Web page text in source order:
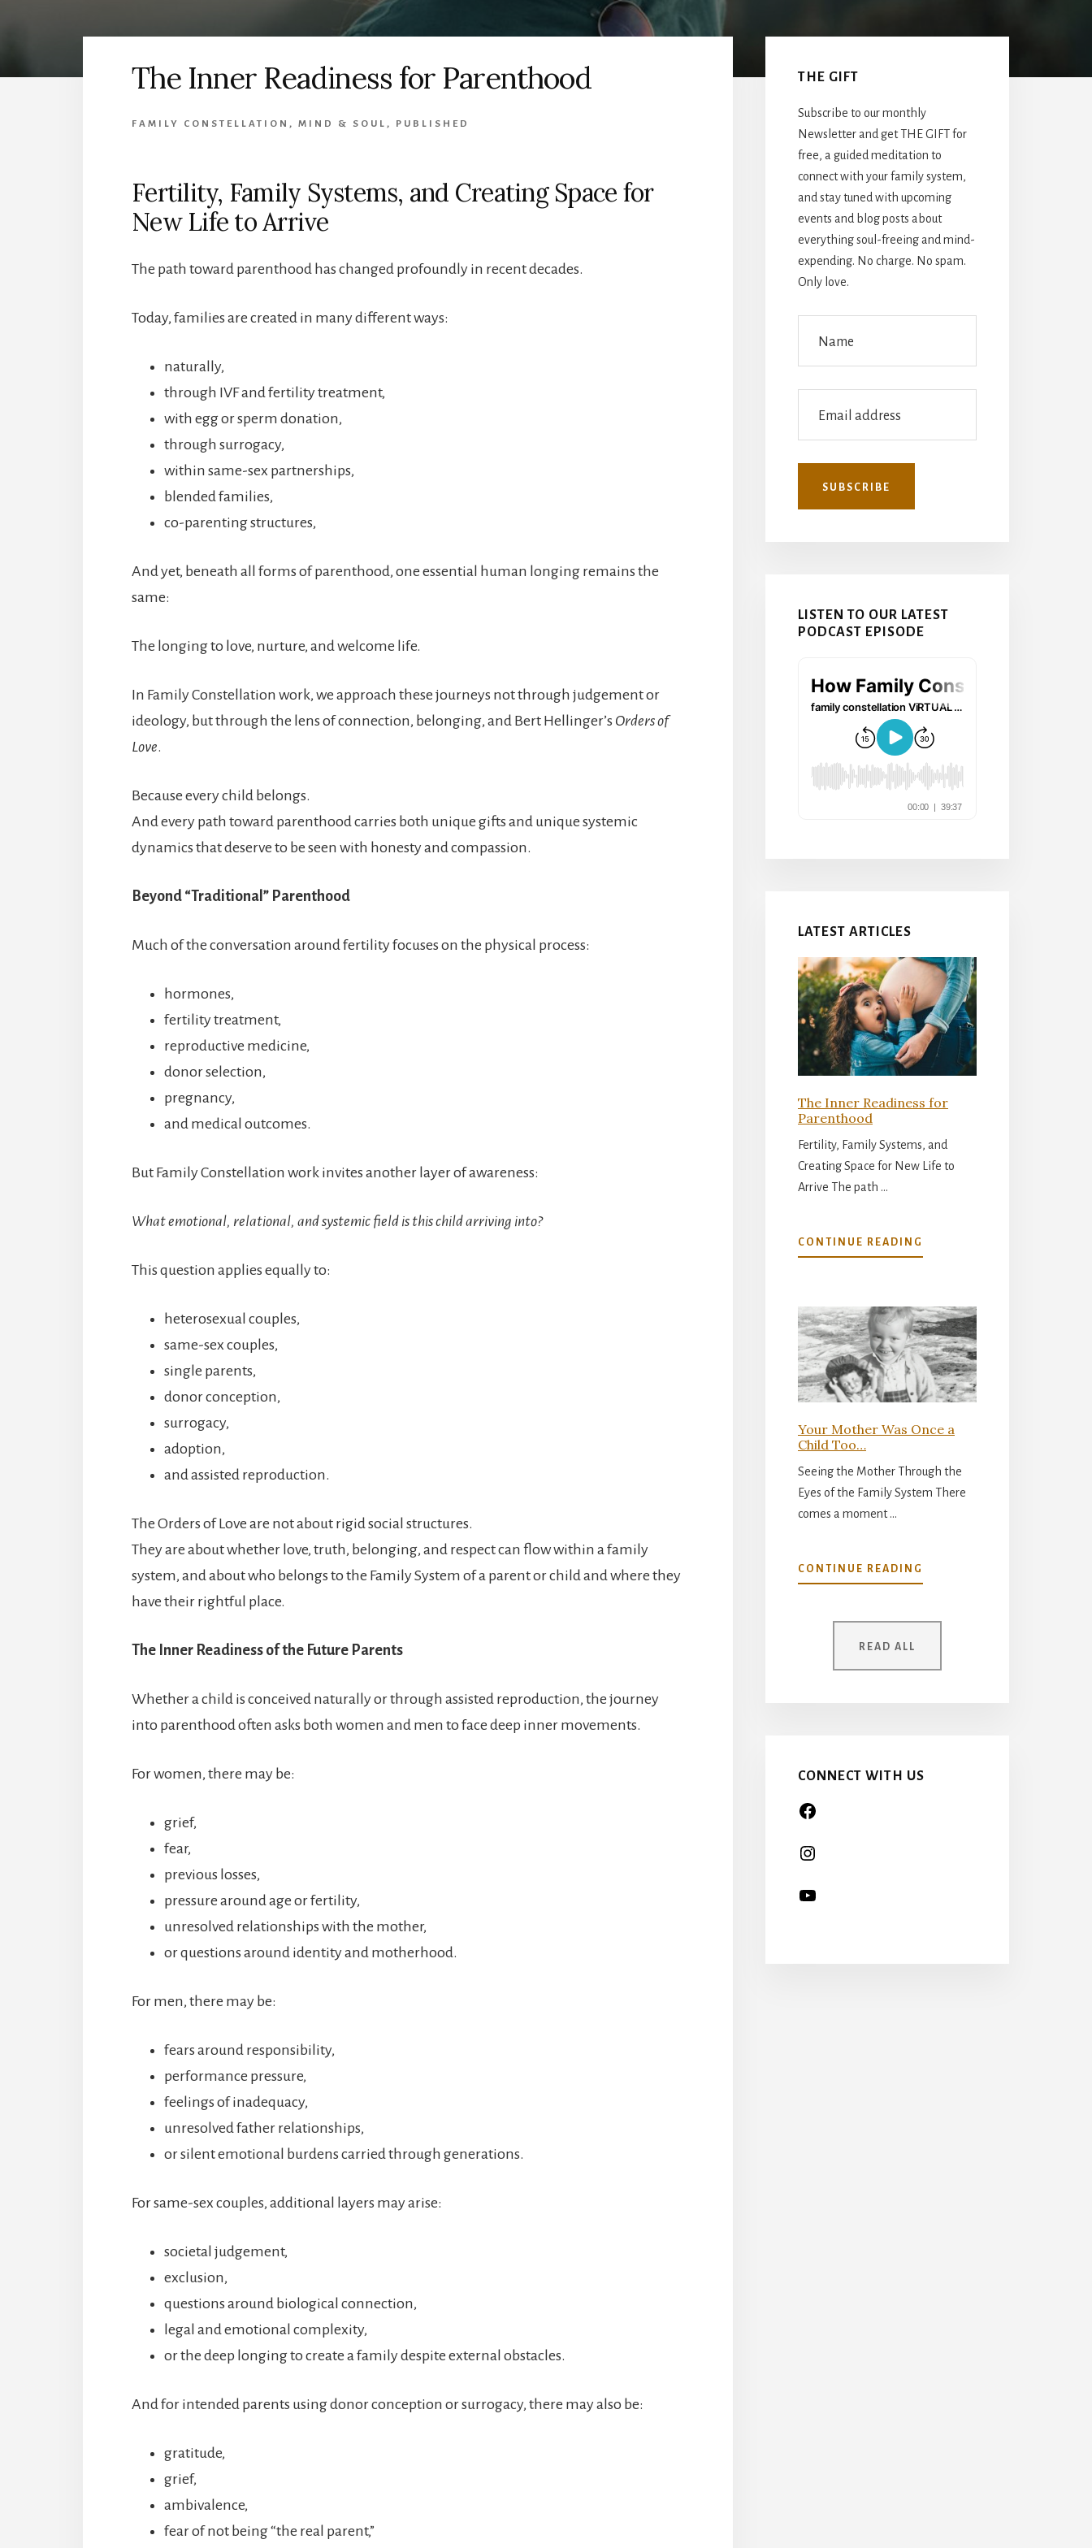
The Inner Readiness for Parenthood
FAMILY CONSTELLATION , MIND & SOUL , PUBLISHED
Fertility, Family Systems, and Creating Space for
New Life to Arrive
The path toward parenthood has changed profoundly in recent decades.
Today, families are created in many different ways:
naturally,
through IVF and fertility treatment,
with egg or sperm donation,
through surrogacy,
within same-sex partnerships,
blended families,
co-parenting structures,
And yet, beneath all forms of parenthood, one essential human longing remains the
same:
The longing to love, nurture, and welcome life.
In Family Constellation work, we approach these journeys not through judgement or
ideology, but through the lens of connection, belonging, and Bert Hellinger’s Orders of
Love.
Because every child belongs.
And every path toward parenthood carries both unique gifts and unique systemic
dynamics that deserve to be seen with honesty and compassion.
Beyond “Traditional” Parenthood
Much of the conversation around fertility focuses on the physical process:
hormones,
fertility treatment,
reproductive medicine,
donor selection,
pregnancy,
and medical outcomes.
But Family Constellation work invites another layer of awareness:
What emotional, relational, and systemic field is this child arriving into?
This question applies equally to:
heterosexual couples,
same-sex couples,
single parents,
donor conception,
surrogacy,
adoption,
and assisted reproduction.
The Orders of Love are not about rigid social structures.
They are about whether love, truth, belonging, and respect can flow within a family
system, and about who belongs to the Family System of a parent or child and where they
have their rightful place.
The Inner Readiness of the Future Parents
Whether a child is conceived naturally or through assisted reproduction, the journey
into parenthood often asks both women and men to face deep inner movements.
For women, there may be:
grief,
fear,
previous losses,
pressure around age or fertility,
unresolved relationships with the mother,
or questions around identity and motherhood.
For men, there may be:
fears around responsibility,
performance pressure,
feelings of inadequacy,
unresolved father relationships,
or silent emotional burdens carried through generations.
For same-sex couples, additional layers may arise:
societal judgement,
exclusion,
questions around biological connection,
legal and emotional complexity,
or the deep longing to create a family despite external obstacles.
And for intended parents using donor conception or surrogacy, there may also be:
gratitude,
grief,
ambivalence,
fear of not being “the real parent,”
Sidebar
THE GIFT
Subscribe to our monthly
Newsletter and get THE GIFT for
free, a guided meditation to
connect with your family system,
and stay tuned with upcoming
events and blog posts about
everything soul-freeing and mind-
expending. No charge. No spam.
Only love.
LISTEN TO OUR LATEST
PODCAST EPISODE
LATEST ARTICLES
The Inner Readiness for
Parenthood
Fertility, Family Systems, and
Creating Space for New Life to
Arrive The path …
CONTINUE READING
THE
FOR
PARENTHOOD
Your Mother Was Once a
Child Too…
Seeing the Mother Through the
Eyes of the Family System There
comes a moment …
CONTINUE READING
YOUR
WAS
READ ALL
CONNECT WITH US